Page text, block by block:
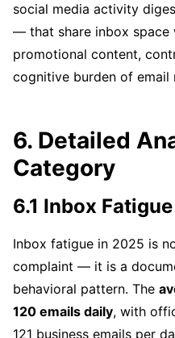
social media activity
— that share inbox space
promotional content,
cognitive burden of email
6. Detailed
Category
6.1 Inbox
Inbox fatigue in 2025 is
complaint — it is a
behavioral pattern. The
120 emails daily, with
121 business emails per